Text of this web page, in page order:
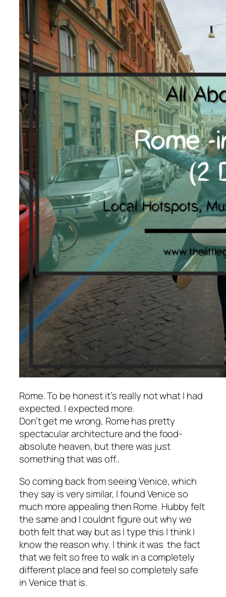
Rome. To be honest it’s really not what I had
expected. I expected more.
Don’t get me wrong, Rome has pretty
spectacular architecture and the food-
absolute heaven, but there was just
something that was off..
So coming back from seeing Venice, which
they say is very similar, I found Venice so
much more appealing then Rome. Hubby felt
the same and I couldnt figure out why we
both felt that way but as I type this I think I
know the reason why. I think it was the fact
that we felt sofreeto walk in a completely
different place and feel so completely safe
in Venice that is.